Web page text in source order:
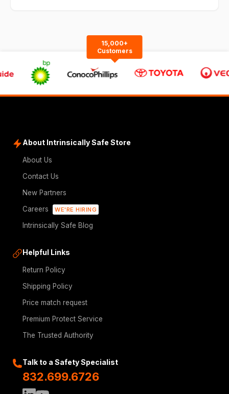
15,000+
Customers
About Intrinsically Safe Store
About Us
Contact Us
New Partners
Careers
WE'RE HIRING
Intrinsically Safe Blog
Helpful Links
Return Policy
Shipping Policy
Price match request
Premium Protect Service
The Trusted Authority
Talk to a Safety Specialist
832.699.6726